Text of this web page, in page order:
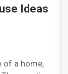
Ideas
of a home,